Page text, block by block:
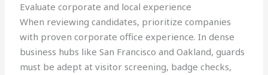
Evaluate corporate and local experience
When reviewing candidates, prioritize companies
with proven corporate office experience. In dense
business hubs like San Francisco and Oakland, guards
must be adept at visitor screening, badge checks,